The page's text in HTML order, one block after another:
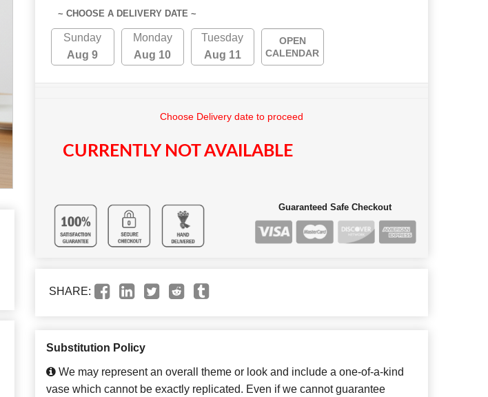
~ CHOOSE A DELIVERY DATE ~
Sunday
Aug 9
Monday
Aug 10
Tuesday
Aug 11
OPEN
CALENDAR
Choose Delivery date to proceed
CURRENTLY NOT AVAILABLE
Guaranteed Safe Checkout
SHARE:
Substitution Policy
We may represent an overall theme or look and include a one-of-a-kind
vase which cannot be exactly replicated. Even if we cannot guarantee